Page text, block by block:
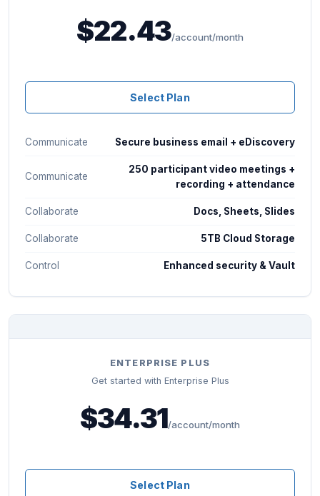
$22.43/account/month
Select Plan
Communicate Secure business email + eDiscovery
Communicate
250 participant video meetings +
recording + attendance
Collaborate Docs, Sheets, Slides
Collaborate 5TB Cloud Storage
Control Enhanced security & Vault
ENTERPRISE PLUS
Get started with Enterprise Plus
$34.31/account/month
Select Plan